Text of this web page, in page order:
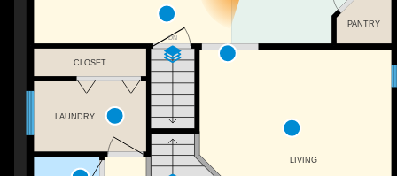
DN
LIVING
PANTRY
LAUNDRY
CLOSET